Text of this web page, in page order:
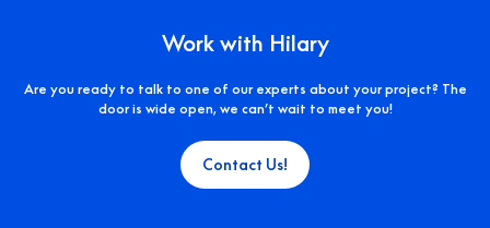
Work with Hilary
Are you ready to talk to one of our experts about your project? The
door is wide open, we can’t wait to meet you!
Contact Us!